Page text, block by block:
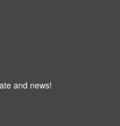
and news!